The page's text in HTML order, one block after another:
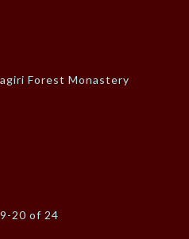
Forest Monastery
20 of 24